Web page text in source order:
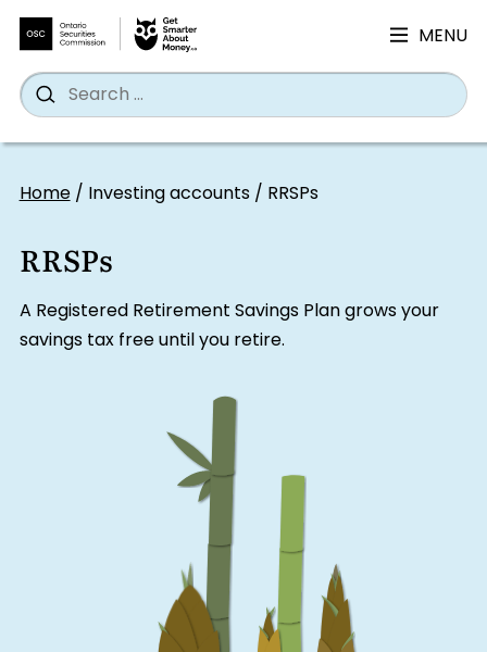
Skip
MENU
Search
for:
Search
Home/ Investing accounts/ RRSPs
RRSPs
A Registered Retirement Savings Plan grows your
savings tax free until you retire.